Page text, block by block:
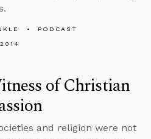
PODCAST
of Christian
and religion were not